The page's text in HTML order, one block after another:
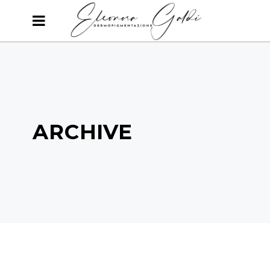
ARCHIVE